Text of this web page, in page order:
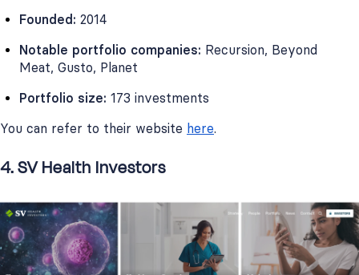
Founded: 2014
Notable portfolio companies: Recursion, Beyond
Meat, Gusto, Planet
Portfolio size: 173 investments
You can refer to their website here.
4. SV Health Investors